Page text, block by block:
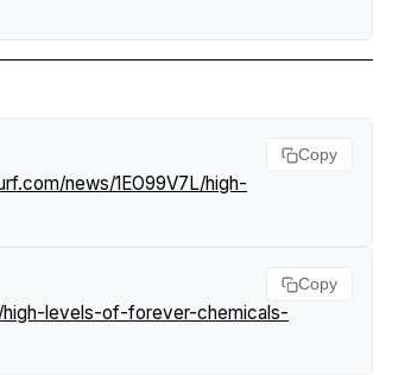
news/1EO99V7L/high-
Copy
high-levels-of-forever-chemicals-
Copy